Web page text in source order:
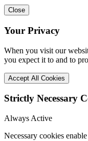
Close
Your Privacy
When you visit our
you expect it to and to
Accept All Cookies
Strictly Necessary
Always Active
Necessary cookies